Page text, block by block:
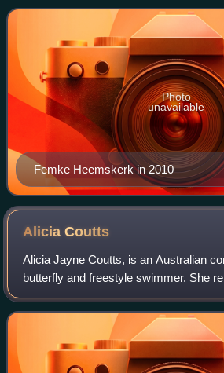
Femke Heemskerk in 2010
Photo
unavailable
AliciaCoutts
Alicia Jayne Coutts, is an Australian
butterfly and freestyle swimmer. She
at the 2008 Summer Olympics, 2012
and the 2010 Commonwealth Games.